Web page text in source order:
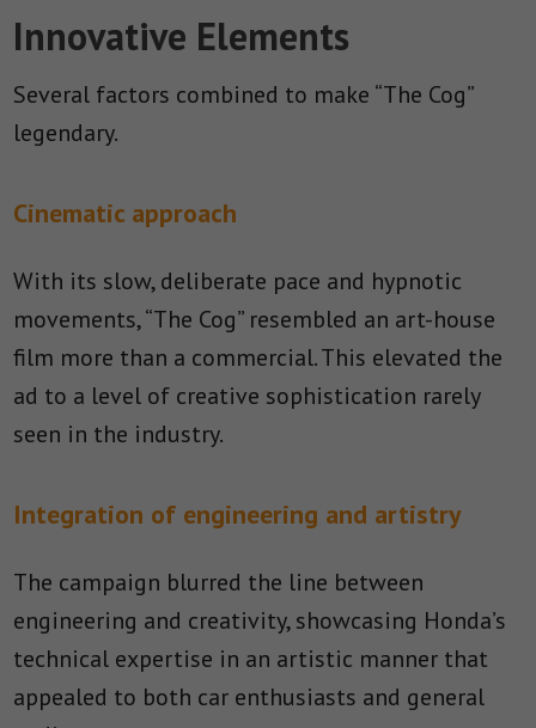
Innovative Elements
Several factors combined to make “The Cog”
legendary.
Cinematic approach
With its slow, deliberate pace and hypnotic
movements, “The Cog” resembled an art-house
film more than a commercial. This elevated the
ad to a level of creative sophistication rarely
seen in the industry.
Integration of engineering and artistry
The campaign blurred the line between
engineering and creativity, showcasing Honda’s
technical expertise in an artistic manner that
appealed to both car enthusiasts and general